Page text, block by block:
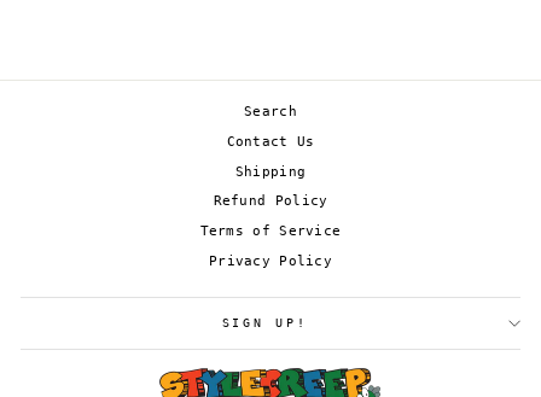
Search
Contact Us
Shipping
Refund Policy
Terms of Service
Privacy Policy
SIGN UP!